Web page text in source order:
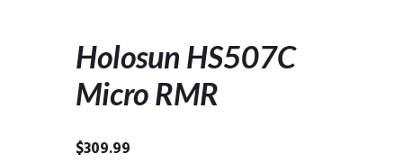
Holosun HS507C
Micro RMR
$309.99